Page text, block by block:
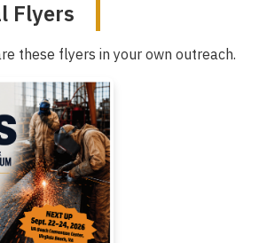
Flyers
these flyers in your own outreach.